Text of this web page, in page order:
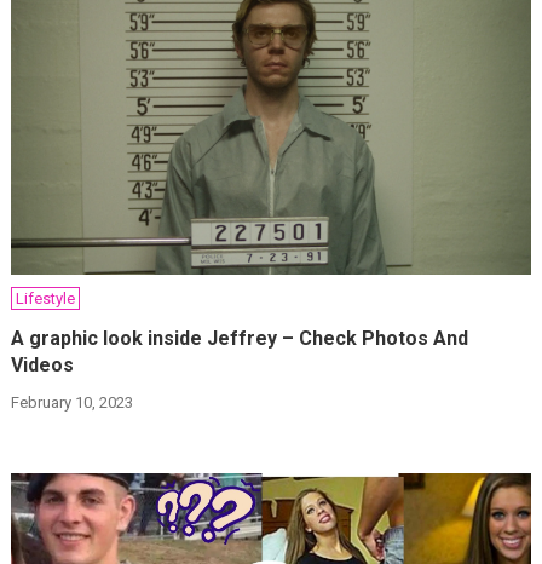
Lifestyle
A graphic look inside Jeffrey – Check Photos And
Videos
February 10, 2023